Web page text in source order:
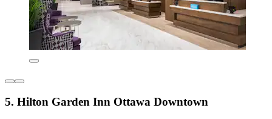
5. Hilton Garden Inn Ottawa Downtown